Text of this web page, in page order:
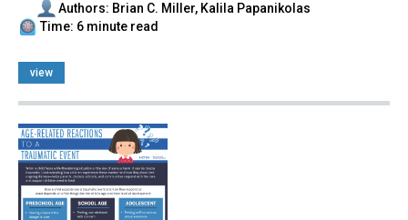
Authors: Brian C. Miller, Kalila Papanikolas
Time: 6 minute read
view